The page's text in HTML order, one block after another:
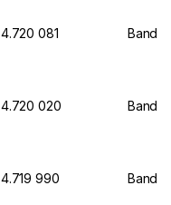
4.720 081
4.720 020
4.719 990